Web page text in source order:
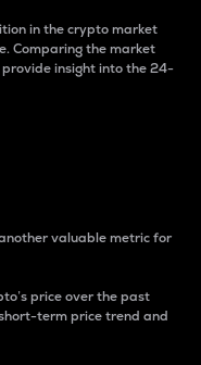
in the crypto market
Comparing the market
insight into the 24-
valuable metric for
price over the past
term price trend and